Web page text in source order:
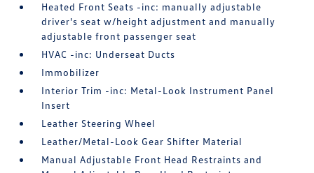
Heated Front Seats -inc: manually adjustable
driver's seat w/height adjustment and manually
adjustable front passenger seat
HVAC -inc: Underseat Ducts
Immobilizer
Interior Trim -inc: Metal-Look Instrument Panel
Insert
Leather Steering Wheel
Leather/Metal-Look Gear Shifter Material
Manual Adjustable Front Head Restraints and